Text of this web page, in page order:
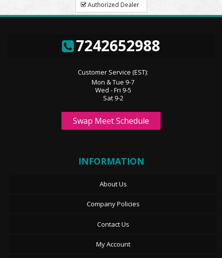
Authorized Dealer
7242652988
Customer Service (EST):
Mon & Tue 9-7
Wed - Fri 9-5
Sat 9-2
Swap Meet Schedule
INFORMATION
About Us
Company Policies
Contact Us
My Account